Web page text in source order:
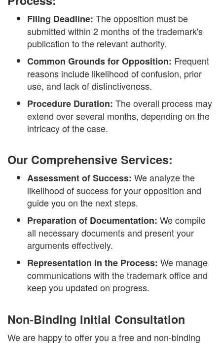
Filing Deadline: The opposition must be
submitted within 2 months of the trademark's
publication to the relevant authority.
Common Grounds for Opposition: Frequent
reasons include likelihood of confusion, prior
use, and lack of distinctiveness.
Procedure Duration: The overall process may
extend over several months, depending on the
intricacy of the case.
Our Comprehensive Services:
Assessment of Success: We analyze the
likelihood of success for your opposition and
guide you on the next steps.
Preparation of Documentation: We compile
all necessary documents and present your
arguments effectively.
Representation in the Process: We manage
communications with the trademark office and
keep you updated on progress.
Non-Binding Initial Consultation
We are happy to offer you a free and non-binding